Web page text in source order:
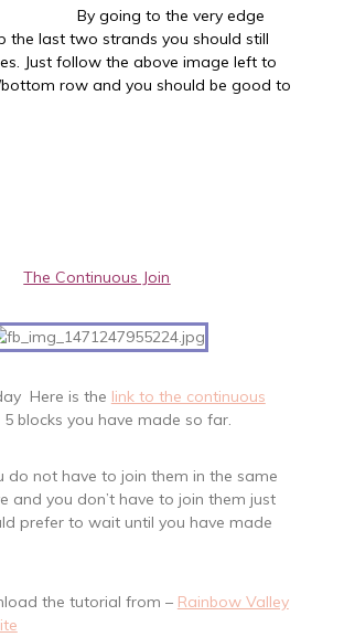
By going to the very edge
the last two strands you should still
Just follow the above image left to
row and you should be good to
The Continuous Join
Here is the link to the continuous
blocks you have made so far.
do not have to join them in the same
and you don’t have to join them just
prefer to wait until you have made
the tutorial from – Rainbow Valley